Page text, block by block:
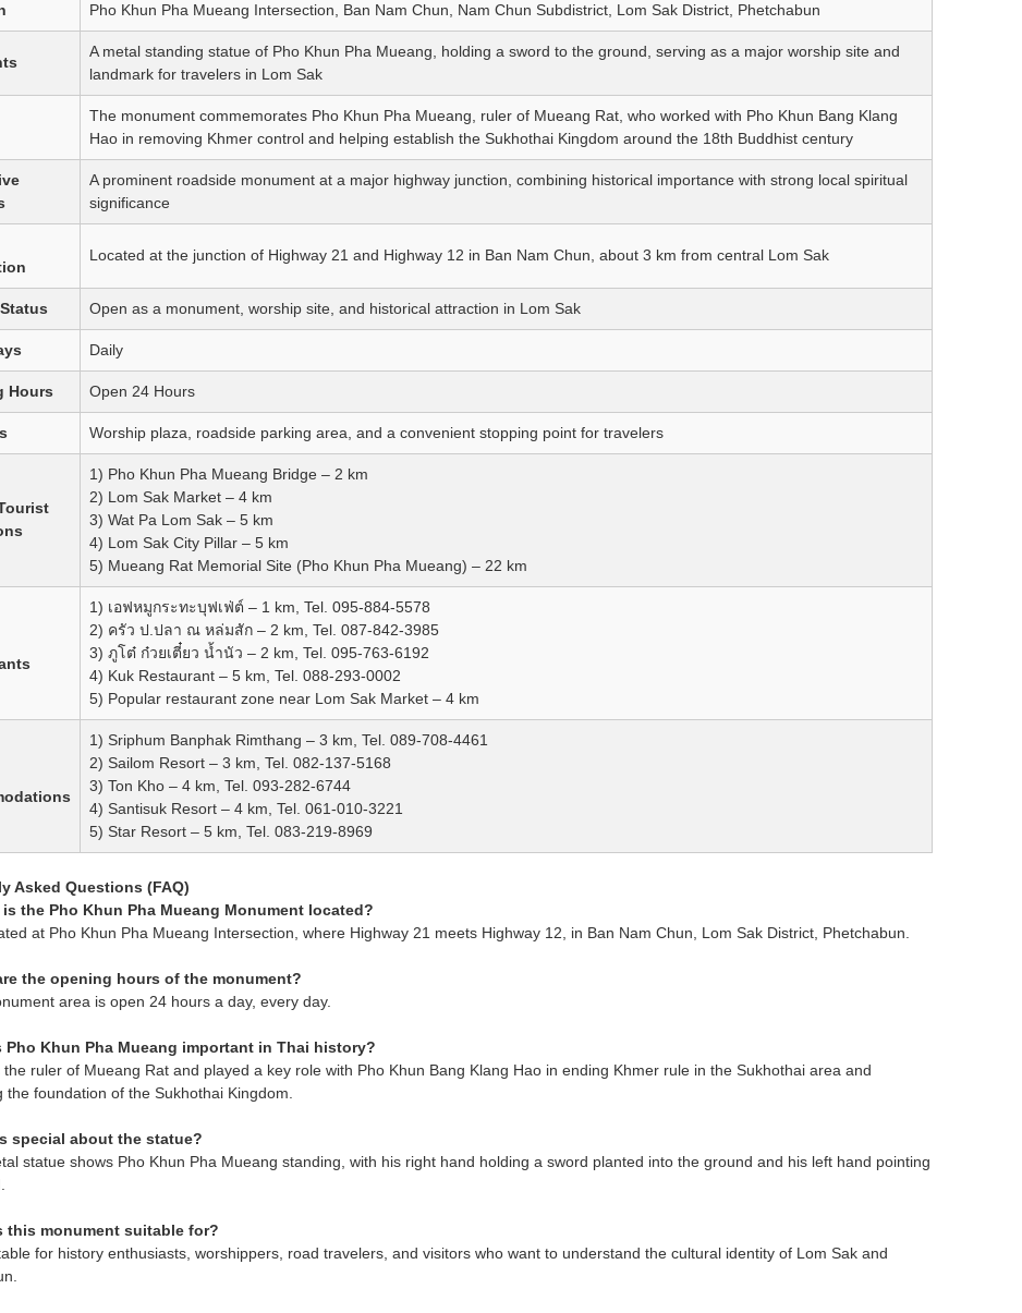
Pho Khun Pha Mueang Intersection, Ban Nam Chun, Nam Chun Subdistrict, Lom Sak District, Phetchabun
A metal standing statue of Pho Khun Pha Mueang, holding a sword to the ground, serving as a major worship site and
landmark for travelers in Lom Sak
The monument commemorates Pho Khun Pha Mueang, ruler of Mueang Rat, who worked with Pho Khun Bang Klang
Hao in removing Khmer control and helping establish the Sukhothai Kingdom around the 18th Buddhist century
A prominent roadside monument at a major highway junction, combining historical importance with strong local spiritual
significance
Located at the junction of Highway 21 and Highway 12 in Ban Nam Chun, about 3 km from central Lom Sak
Open as a monument, worship site, and historical attraction in Lom Sak
Daily
Hours Open 24 Hours
Worship plaza, roadside parking area, and a convenient stopping point for travelers
1) Pho Khun Pha Mueang Bridge – 2 km
2) Lom Sak Market – 4 km
3) Wat Pa Lom Sak – 5 km
4) Lom Sak City Pillar – 5 km
5) Mueang Rat Memorial Site (Pho Khun Pha Mueang) – 22 km
1) เอฟหมูกระทะบุฟเฟ่ต์ – 1 km, Tel. 095-884-5578
2) ครัว ป.ปลา ณ หล่มสัก – 2 km, Tel. 087-842-3985
3) ภูโต๋ ก๋วยเตี๋ยว น้ำนัว – 2 km, Tel. 095-763-6192
4) Kuk Restaurant – 5 km, Tel. 088-293-0002
5) Popular restaurant zone near Lom Sak Market – 4 km
1) Sriphum Banphak Rimthang – 3 km, Tel. 089-708-4461
2) Sailom Resort – 3 km, Tel. 082-137-5168
3) Ton Kho – 4 km, Tel. 093-282-6744
4) Santisuk Resort – 4 km, Tel. 061-010-3221
5) Star Resort – 5 km, Tel. 083-219-8969
Asked Questions (FAQ)
is the Pho Khun Pha Mueang Monument located?
at Pho Khun Pha Mueang Intersection, where Highway 21 meets Highway 12, in Ban Nam Chun, Lom Sak District, Phetchabun.
the opening hours of the monument?
area is open 24 hours a day, every day.
Pho Khun Pha Mueang important in Thai history?
the ruler of Mueang Rat and played a key role with Pho Khun Bang Klang Hao in ending Khmer rule in the Sukhothai area and
the foundation of the Sukhothai Kingdom.
special about the statue?
statue shows Pho Khun Pha Mueang standing, with his right hand holding a sword planted into the ground and his left hand pointing
this monument suitable for?
for history enthusiasts, worshippers, road travelers, and visitors who want to understand the cultural identity of Lom Sak and